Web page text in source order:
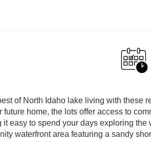
of North Idaho lake living with these
future home, the lots offer access to
it easy to spend your days exploring
waterfront area featuring a sandy